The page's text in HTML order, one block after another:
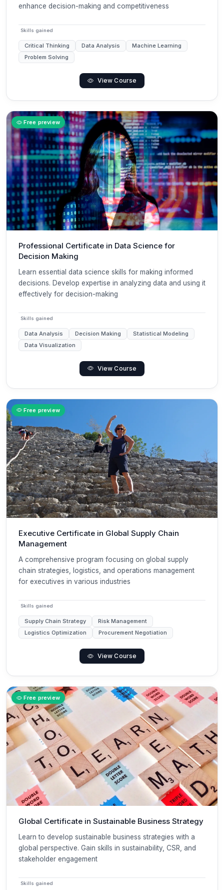
enhance decision-making and competitiveness
Skills gained
Critical Thinking Data Analysis
Machine Learning
Problem Solving
View Course
Free preview
Professional Certificate in Data Science for
Decision Making
Learn essential data science skills for making informed
decisions. Develop expertise in analyzing data and using it
effectively for decision-making
Skills gained
Data Analysis Decision Making
Statistical Modeling
Data Visualization
View Course
Free preview
Executive Certificate in Global Supply Chain
Management
A comprehensive program focusing on global supply
chain strategies, logistics, and operations management
for executives in various industries
Skills gained
Supply Chain Strategy
Risk Management
Logistics Optimization
Procurement Negotiation
View Course
Free preview
Global Certificate in Sustainable Business Strategy
Learn to develop sustainable business strategies with a
global perspective. Gain skills in sustainability, CSR, and
stakeholder engagement
Skills gained